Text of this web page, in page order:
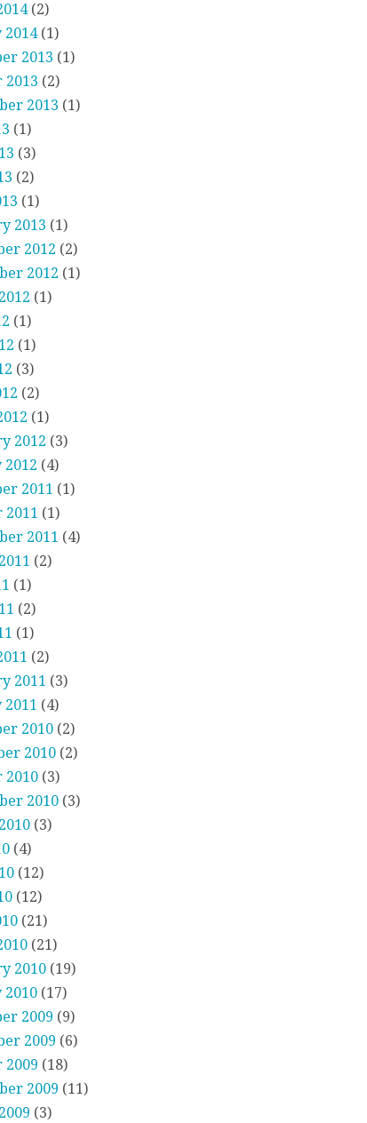
(2)
2014(1)
2013 (1)
2013 (2)
2013 (1)
(1)
(3)
(2)
(1)
2013 (1)
2012 (2)
2012 (1)
(1)
(1)
(1)
(3)
(2)
(1)
2012 (3)
2012 (4)
2011 (1)
2011 (1)
2011 (4)
(2)
(1)
(2)
(1)
(2)
2011 (3)
2011 (4)
2010 (2)
2010 (2)
2010 (3)
2010 (3)
(3)
(4)
(12)
(12)
(21)
(21)
2010 (19)
2010 (17)
2009 (9)
2009 (6)
2009 (18)
2009 (11)
(3)